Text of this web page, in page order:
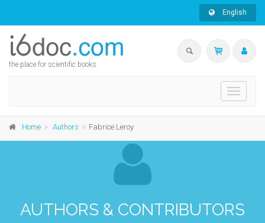
English
the place for scientific books
Toggle
Home Authors Fabrice Leroy
AUTHORS & CONTRIBUTORS